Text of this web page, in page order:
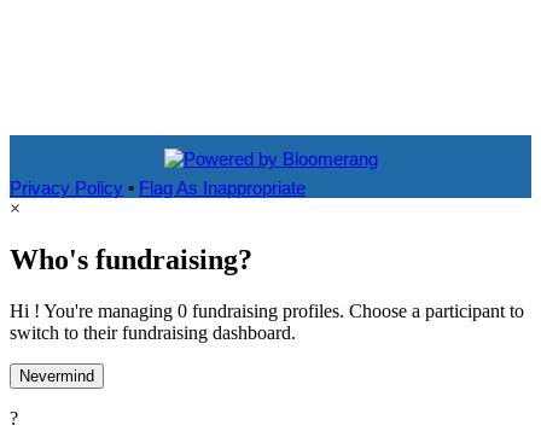
Privacy Policy • Flag As Inappropriate
×
Who's fundraising?
Hi ! You're managing 0 fundraising profiles. Choose a participant to
switch to their fundraising dashboard.
Nevermind
?